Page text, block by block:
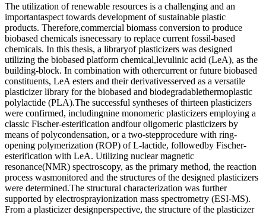
The utilization of renewable resources is a challenging and an
importantaspect towards development of sustainable plastic
products. Therefore,commercial biomass conversion to produce
biobased chemicals isnecessary to replace current fossil-based
chemicals. In this thesis, a libraryof plasticizers was designed
utilizing the biobased platform chemical,levulinic acid (LeA), as the
building-block. In combination with othercurrent or future biobased
constituents, LeA esters and their derivativesserved as a versatile
plasticizer library for the biobased and biodegradablethermoplastic
polylactide (PLA).The successful syntheses of thirteen plasticizers
were confirmed, includingnine monomeric plasticizers employing a
classic Fischer-esterification andfour oligomeric plasticizers by
means of polycondensation, or a two-stepprocedure with ring-
opening polymerization (ROP) of L-lactide, followedby Fischer-
esterification with LeA. Utilizing nuclear magnetic
resonance(NMR) spectroscopy, as the primary method, the reaction
process wasmonitored and the structures of the designed plasticizers
were determined.The structural characterization was further
supported by electrosprayionization mass spectrometry (ESI-MS).
From a plasticizer designperspective, the structure of the plasticizer